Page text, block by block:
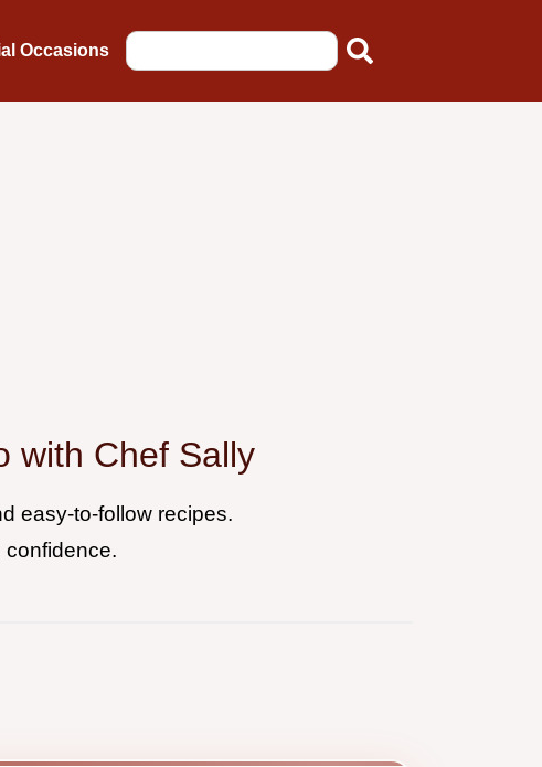
Occasions
with Chef Sally
easy-to-follow recipes.
confidence.